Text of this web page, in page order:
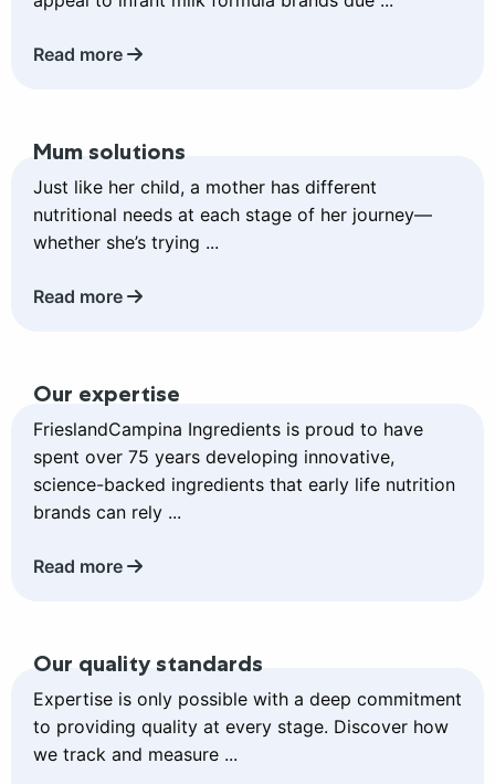
Read more
Mum solutions
Just like her child, a mother has different
nutritional needs at each stage of her journey—
whether she’s trying ...
Read more
more
about
Mum
solutions
Our expertise
FrieslandCampina Ingredients is proud to have
spent over 75 years developing innovative,
science-backed ingredients that early life nutrition
brands can rely ...
Read more
more
about
expertise
Our quality standards
Expertise is only possible with a deep commitment
to providing quality at every stage. Discover how
we track and measure ...
more
about
Our
quality
standards